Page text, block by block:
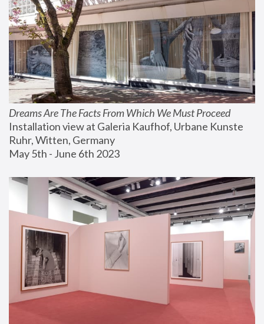
Dreams Are The Facts From Which We Must Proceed
Installation view at Galeria Kaufhof, Urbane Kunste
Ruhr, Witten, Germany
May 5th - June 6th 2023